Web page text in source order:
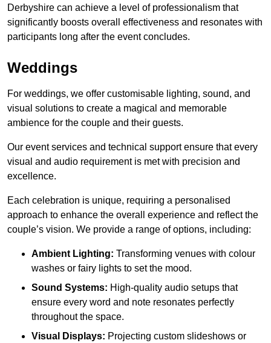
Derbyshire can achieve a level of professionalism that
significantly boosts overall effectiveness and resonates with
participants long after the event concludes.
Weddings
For weddings, we offer customisable lighting, sound, and
visual solutions to create a magical and memorable
ambience for the couple and their guests.
Our event services and technical support ensure that every
visual and audio requirement is met with precision and
excellence.
Each celebration is unique, requiring a personalised
approach to enhance the overall experience and reflect the
couple’s vision. We provide a range of options, including:
Ambient Lighting: Transforming venues with colour
washes or fairy lights to set the mood.
Sound Systems: High-quality audio setups that
ensure every word and note resonates perfectly
throughout the space.
Visual Displays: Projecting custom slideshows or